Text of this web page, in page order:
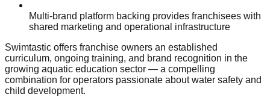
Multi-brand platform backing provides franchisees with
shared marketing and operational infrastructure
Swimtastic offers franchise owners an established
curriculum, ongoing training, and brand recognition in the
growing aquatic education sector — a compelling
combination for operators passionate about water safety and
child development.